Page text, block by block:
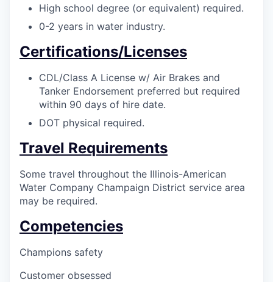
High school degree (or equivalent) required.
0-2 years in water industry.
Certifications/Licenses
CDL/Class A License w/ Air Brakes and
Tanker Endorsement preferred but required
within 90 days of hire date.
DOT physical required.
Travel Requirements
Some travel throughout the Illinois-American
Water Company Champaign District service area
may be required.
Competencies
Champions safety
Customer obsessed